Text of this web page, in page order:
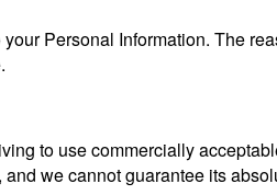
Personal Information. The
to use commercially
we cannot guarantee its